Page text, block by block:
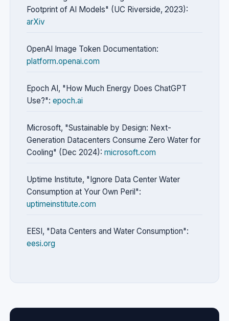
Footprint of AI Models" (UC Riverside, 2023):
arXiv
OpenAI Image Token Documentation:
platform.openai.com
Epoch AI, "How Much Energy Does ChatGPT
Use?":epoch.ai
Microsoft, "Sustainable by Design: Next-
Generation Datacenters Consume Zero Water for
Cooling" (Dec 2024):microsoft.com
Uptime Institute, "Ignore Data Center Water
Consumption at Your Own Peril":
uptimeinstitute.com
EESI, "Data Centers and Water Consumption":
eesi.org